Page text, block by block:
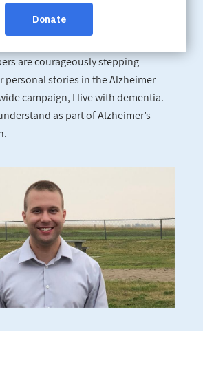
by dementia are going public for a
year in an effort to change hearts and
are courageously stepping
personal stories in the Alzheimer
campaign, I live with dementia.
as part of Alzheimer’s